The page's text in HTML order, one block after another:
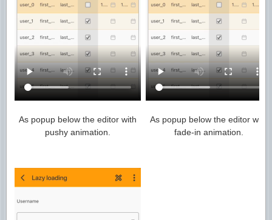
As popup below the editor with
pushy animation.
As popup below the editor with
fade-in animation.